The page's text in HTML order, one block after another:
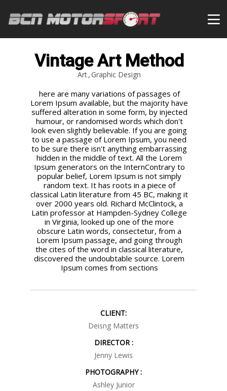
Vintage Art Method
Art Graphic Design
here are many variations of passages of
Lorem Ipsum available, but the majority have
suffered alteration in some form, by injected
humour, or randomised words which don't
look even slightly believable. If you are going
to use a passage of Lorem Ipsum, you need
to be sure there isn't anything embarrassing
hidden in the middle of text. All the Lorem
Ipsum generators on the InternContrary to
popular belief, Lorem Ipsum is not simply
random text. It has roots in a piece of
classical Latin literature from 45 BC, making it
over 2000 years old. Richard McClintock, a
Latin professor at Hampden-Sydney College
in Virginia, looked up one of the more
obscure Latin words, consectetur, from a
Lorem Ipsum passage, and going through
the cites of the word in classical literature,
discovered the undoubtable source. Lorem
Ipsum comes from sections
CLIENT:
Deisng Matters
DIRECTOR :
Jenny Lewis
PHOTOGRAPHY :
Ashley Junior